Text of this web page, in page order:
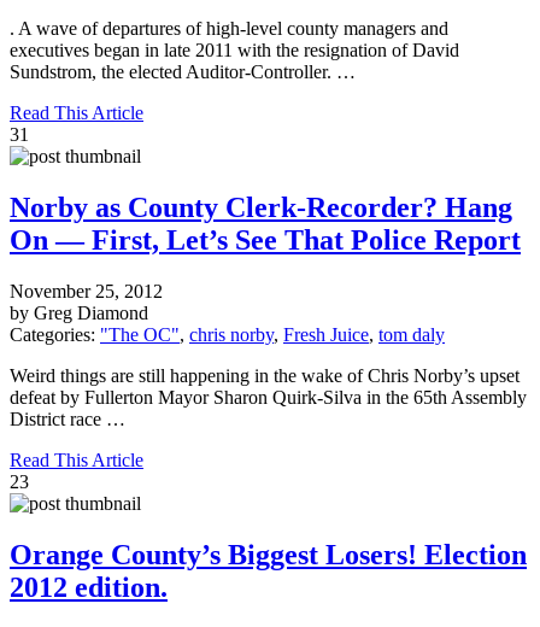
. A wave of departures of high-level county managers and
executives began in late 2011 with the resignation of David
Sundstrom, the elected Auditor-Controller. …
Read This Article
31
Norby as County Clerk-Recorder? Hang
On — First, Let’s See That Police Report
November 25, 2012
by Greg Diamond
Categories: "The OC", chris norby, Fresh Juice, tom daly
Weird things are still happening in the wake of Chris Norby’s upset
defeat by Fullerton Mayor Sharon Quirk-Silva in the 65th Assembly
District race …
Read This Article
23
Orange County’s Biggest Losers! Election
2012 edition.